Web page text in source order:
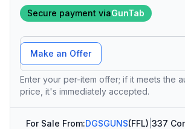
Secure payment viaGunTab
Offer Amount
Make an Offer
Enter your per-item offer; if it meets the
price, it's immediately accepted.
For Sale From:DGSGUNS(FFL) 337